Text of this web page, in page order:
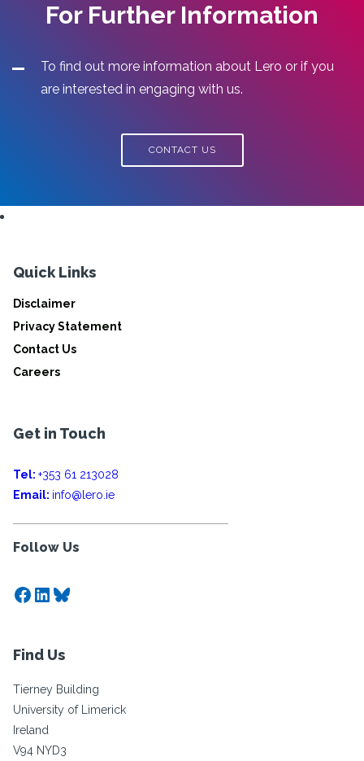
For Further Information
To find out more information about Lero or if you
are interested in engaging with us.
CONTACT US
Quick Links
Disclaimer
Privacy Statement
Contact Us
Careers
Get in Touch
Tel: +353 61 213028
Email: info@lero.ie
Follow Us
Facebook
LinkedIn
Bluesky
Find Us
Tierney Building
University of Limerick
Ireland
V94 NYD3